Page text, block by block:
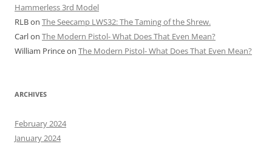
Hammerless 3rd Model
RLBon The Seecamp LWS32: The Taming of the Shrew.
Carlon The Modern Pistol- What Does That Even Mean?
William Princeon The Modern Pistol- What Does That Even Mean?
ARCHIVES
February 2024
January 2024